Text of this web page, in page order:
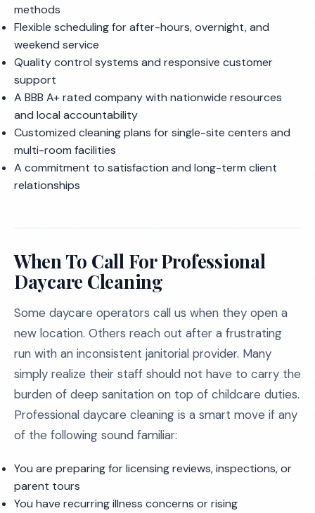
methods
Flexible scheduling for after-hours, overnight, and
weekend service
Quality control systems and responsive customer
support
A BBB A+ rated company with nationwide resources
and local accountability
Customized cleaning plans for single-site centers and
multi-room facilities
A commitment to satisfaction and long-term client
relationships
When To Call For Professional
Daycare Cleaning
Some daycare operators call us when they open a
new location. Others reach out after a frustrating
run with an inconsistent janitorial provider. Many
simply realize their staff should not have to carry the
burden of deep sanitation on top of childcare duties.
Professional daycare cleaning is a smart move if any
of the following sound familiar:
You are preparing for licensing reviews, inspections, or
parent tours
You have recurring illness concerns or rising